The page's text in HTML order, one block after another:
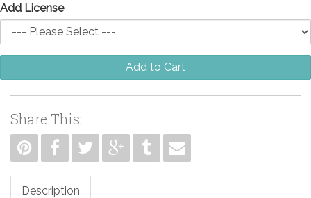
Add License
Add to Cart
Share This:
Description